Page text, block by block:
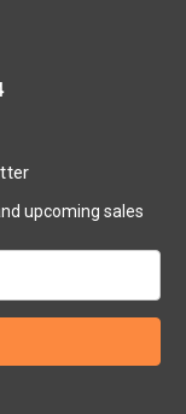
upcoming sales